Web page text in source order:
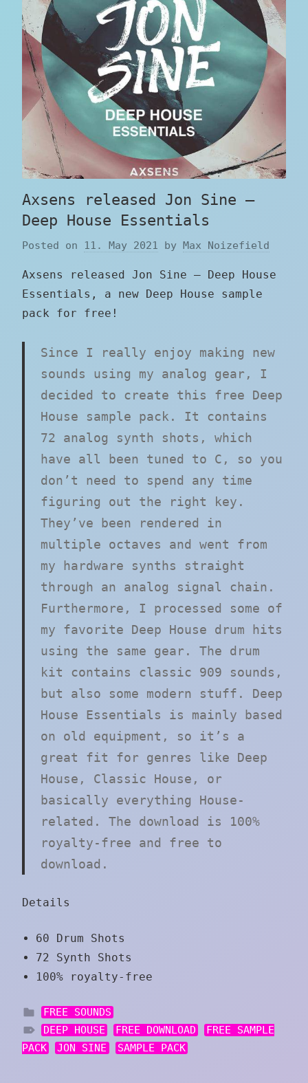
Axsens released Jon Sine –
Deep House Essentials
Posted on 11. May 2021 by Max Noizefield
Axsens released Jon Sine – Deep House
Essentials, a new Deep House sample
pack for free!
Since I really enjoy making new
sounds using my analog gear, I
decided to create this free Deep
House sample pack. It contains
72 analog synth shots, which
have all been tuned to C, so you
don’t need to spend any time
figuring out the right key.
They’ve been rendered in
multiple octaves and went from
my hardware synths straight
through an analog signal chain.
Furthermore, I processed some of
my favorite Deep House drum hits
using the same gear. The drum
kit contains classic 909 sounds,
but also some modern stuff. Deep
House Essentials is mainly based
on old equipment, so it’s a
great fit for genres like Deep
House, Classic House, or
basically everything House-
related. The download is 100%
royalty-free and free to
download.
Details
60 Drum Shots
72 Synth Shots
100% royalty-free
FREE SOUNDS
DEEP HOUSE
FREE DOWNLOAD
FREE SAMPLE
PACK
JON SINE SAMPLE PACK